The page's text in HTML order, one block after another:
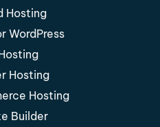
Hosting
WordPress
Hosting
Hosting
Builder